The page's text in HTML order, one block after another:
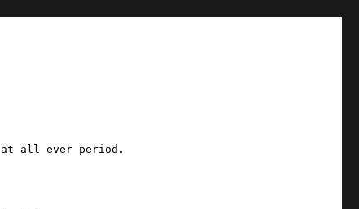
at all ever period.